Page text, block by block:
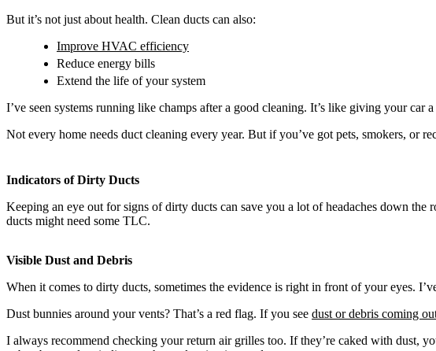
But it’s not just about health. Clean ducts can also:
Improve HVAC efficiency
Reduce energy bills
Extend the life of your system
I’ve seen systems running like champs after a good cleaning. It’s like giving your car
Not every home needs duct cleaning every year. But if you’ve got pets, smokers, or
Indicators of Dirty Ducts
Keeping an eye out for signs of dirty ducts can save you a lot of headaches down
ducts might need some TLC.
Visible Dust and Debris
When it comes to dirty ducts, sometimes the evidence is right in front of your eyes.
Dust bunnies around your vents? That’s a red flag. If you see dust or debris coming
I always recommend checking your return air grilles too. If they’re caked with dust,